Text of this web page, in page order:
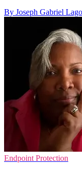
By Joseph Gabriel
Endpoint Protection